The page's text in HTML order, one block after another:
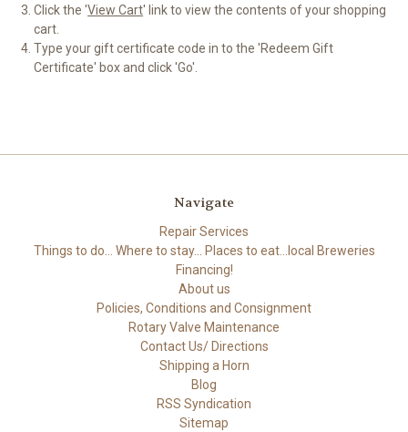
Click the 'View Cart' link to view the contents of your shopping
cart.
Type your gift certificate code in to the 'Redeem Gift
Certificate' box and click 'Go'.
Navigate
Repair Services
Things to do... Where to stay... Places to eat...local Breweries
Financing!
About us
Policies, Conditions and Consignment
Rotary Valve Maintenance
Contact Us/ Directions
Shipping a Horn
Blog
RSS Syndication
Sitemap